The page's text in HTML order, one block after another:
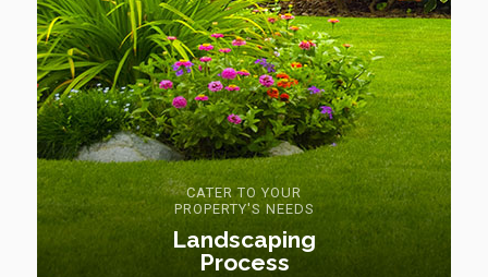
CATER TO YOUR
PROPERTY'S NEEDS
Landscaping
Process